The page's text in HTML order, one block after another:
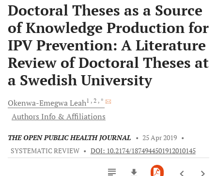
Doctoral Theses as a Source
of Knowledge Production for
IPV Prevention: A Literature
Review of Doctoral Theses at
a Swedish University
Okenwa-EmegwaLeah1 , 2 , *
Authors Info & Affiliations
THE OPEN PUBLIC HEALTH JOURNAL • 25 Apr 2019 •
SYSTEMATIC REVIEW • DOI: 10.2174/1874944501912010145